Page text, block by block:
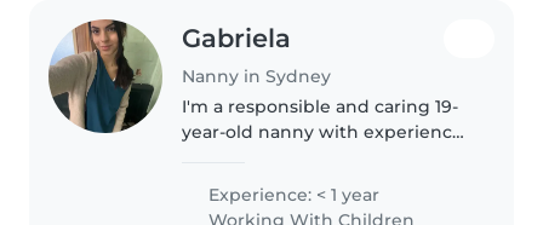
Gabriela
Nanny in Sydney
I'm a responsible and caring 19-
year-old nanny with experience
school-age kids, and teenagers.
While I don't have any formal
Experience: < 1 year
Working With Children